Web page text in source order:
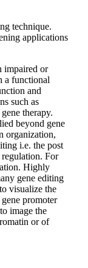
technique.
applications
impaired or
a functional
and
such as
therapy.
beyond gene
organization,
i.e. the post
regulation. For
Highly
gene editing
visualize the
promoter
image the
or of